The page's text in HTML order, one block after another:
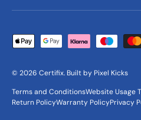
Payment methods accepted
© 2026 Certifix. Built by Pixel Kicks
Terms and ConditionsWebsite Usage
Return PolicyWarranty PolicyPrivacy